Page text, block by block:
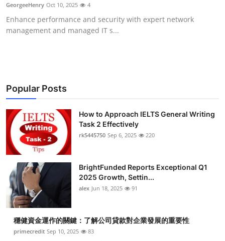
Top 10
How To
GeorgeeHenry Oct 10, 2025 4
Enhance performance and security with expert network
management and managed IT s...
Popular Posts
How to Approach IELTS General Writing
Task 2 Effectively
rk5445750 Sep 6, 2025 220
BrightFunded Reports Exceptional Q1
2025 Growth, Settin...
alex Jun 18, 2025 91
穩健資金運作的關鍵：了解公司貸款對企業發展的重要性
primecredit Sep 10, 2025 83